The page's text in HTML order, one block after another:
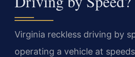
Virginia reckless driving by
operating a vehicle at